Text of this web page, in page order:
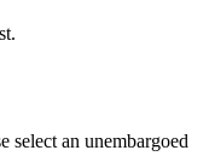
select an unembargoed